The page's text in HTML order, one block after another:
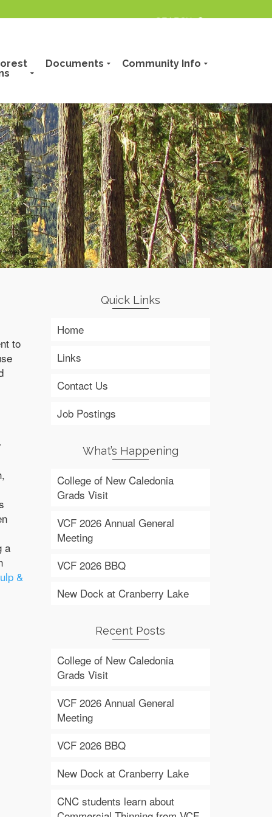
Documents Community Info
to
a
&
Quick Links
Home
Links
Contact Us
Job Postings
What’s Happening
College of New Caledonia
Grads Visit
VCF 2026 Annual General
Meeting
VCF 2026 BBQ
New Dock at Cranberry Lake
Recent Posts
College of New Caledonia
Grads Visit
VCF 2026 Annual General
Meeting
VCF 2026 BBQ
New Dock at Cranberry Lake
CNC students learn about